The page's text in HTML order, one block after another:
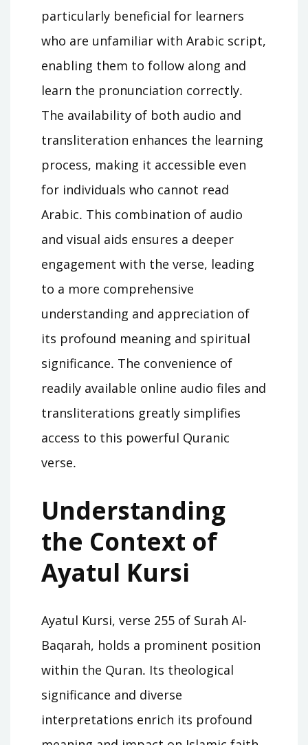
particularly beneficial for learners
who are unfamiliar with Arabic script,
enabling them to follow along and
learn the pronunciation correctly․
The availability of both audio and
transliteration enhances the learning
process, making it accessible even
for individuals who cannot read
Arabic․ This combination of audio
and visual aids ensures a deeper
engagement with the verse, leading
to a more comprehensive
understanding and appreciation of
its profound meaning and spiritual
significance․ The convenience of
readily available online audio files and
transliterations greatly simplifies
access to this powerful Quranic
verse․
Understanding
the Context of
Ayatul Kursi
Ayatul Kursi, verse 255 of Surah Al-
Baqarah, holds a prominent position
within the Quran․ Its theological
significance and diverse
interpretations enrich its profound